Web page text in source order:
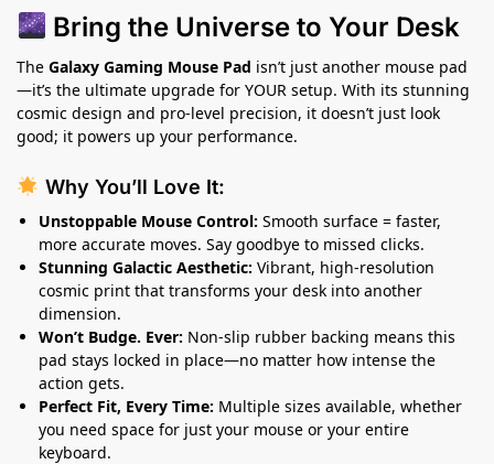
Bring the Universe to Your Desk
The Galaxy Gaming Mouse Pad isn’t just another mouse pad
—it’s the ultimate upgrade for YOUR setup. With its stunning
cosmic design and pro-level precision, it doesn’t just look
good; it powers up your performance.
Why You’ll Love It:
Unstoppable Mouse Control: Smooth surface = faster,
more accurate moves. Say goodbye to missed clicks.
Stunning Galactic Aesthetic: Vibrant, high-resolution
cosmic print that transforms your desk into another
dimension.
Won’t Budge. Ever: Non-slip rubber backing means this
pad stays locked in place—no matter how intense the
action gets.
Perfect Fit, Every Time: Multiple sizes available, whether
you need space for just your mouse or your entire
keyboard.